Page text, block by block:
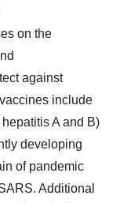
on the
against
include
A and B)
developing
of pandemic
Additional